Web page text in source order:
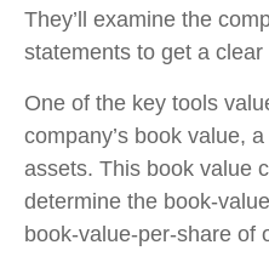
They’ll examine the
statements to get a
One of the key tools
company’s book value,
assets. This book value
determine the book-
book-value-per-share of